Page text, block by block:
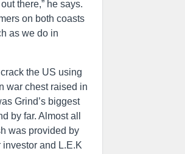
there,” he says.
on both coasts
as we do in
the US using
war chest raised in
Grind’s biggest
by far. Almost all
was provided by
investor and L.E.K